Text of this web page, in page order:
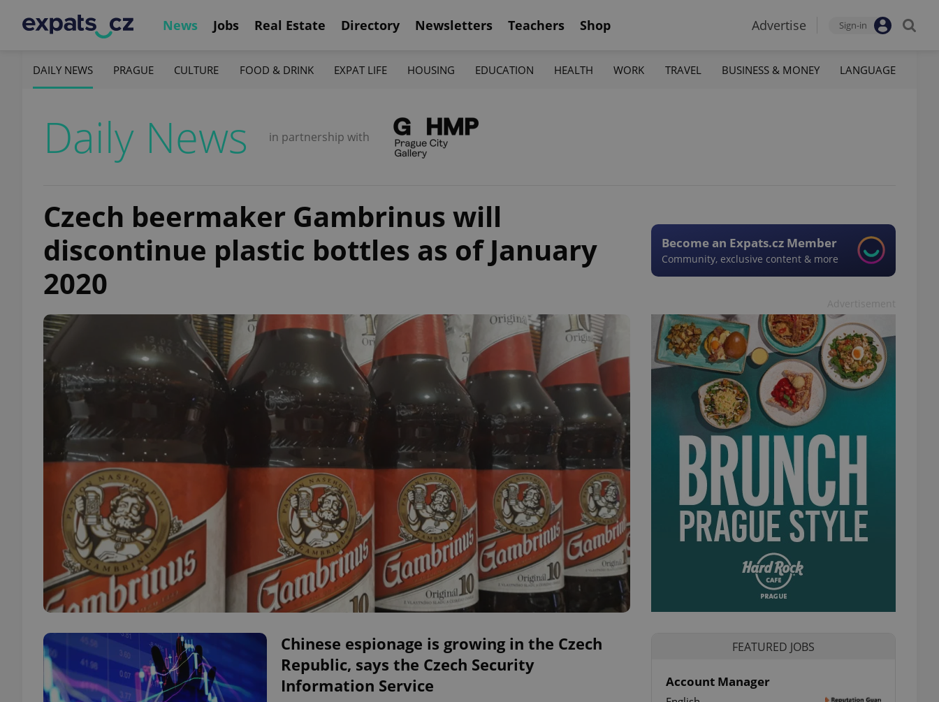
News Jobs Real Estate Directory Newsletters Teachers Shop Advertise Sign-in
DAILY NEWS PRAGUE CULTURE FOOD & DRINK EXPAT LIFE HOUSING EDUCATION HEALTH WORK TRAVEL BUSINESS & MONEY LANGUAGE
Daily News in partnership with
Czech beermaker Gambrinus will
discontinue plastic bottles as of January
2020
Become an Expats.cz Member
Community, exclusive content & more
Chinese espionage is growing in the Czech
Republic, says the Czech Security
Information Service
FEATURED JOBS
Account Manager